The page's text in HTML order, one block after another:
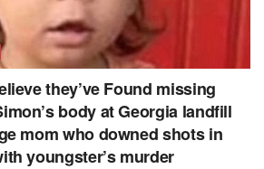
they’ve Found missing
body at Georgia landfill
mom who downed shots in
youngster’s murder